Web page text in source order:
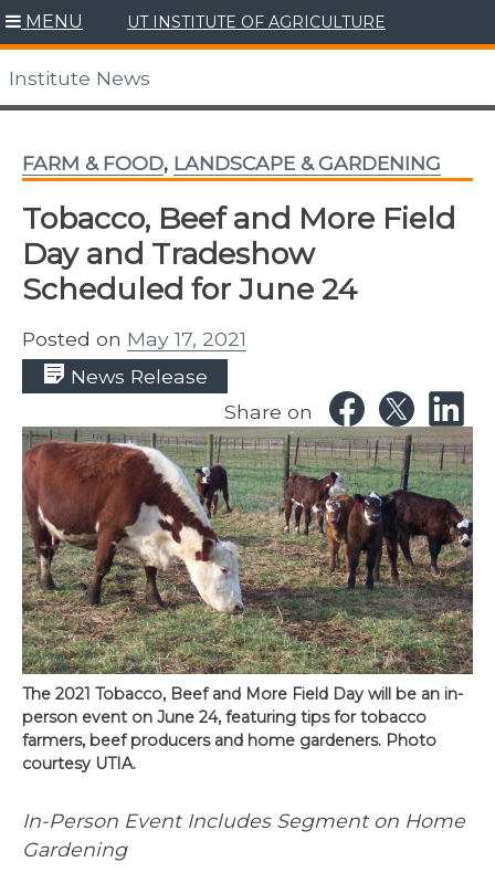
Skip
to
content
MENU UT INSTITUTE OF AGRICULTURE
Institute News
FARM & FOOD, LANDSCAPE & GARDENING
Tobacco, Beef and More Field
Day and Tradeshow
Scheduled for June 24
Posted on May 17, 2021
News Release
Share on
The 2021 Tobacco, Beef and More Field Day will be an in-
person event on June 24, featuring tips for tobacco
farmers, beef producers and home gardeners. Photo
courtesy UTIA.
In-Person Event Includes Segment on Home
Gardening